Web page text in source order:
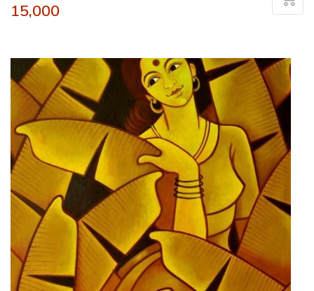
15,000